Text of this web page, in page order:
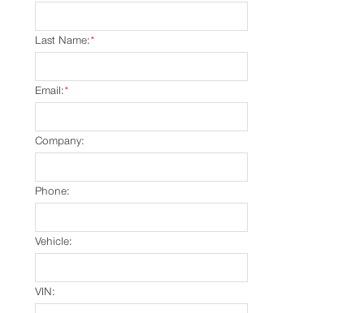
*
Last Name:
*
Email:
Company:
Phone:
Vehicle:
VIN: